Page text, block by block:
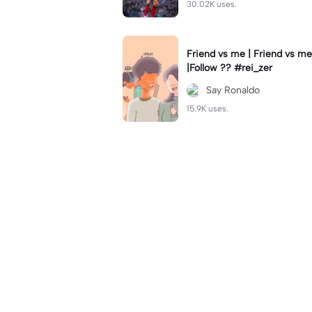
30.02K uses.
Friend vs me | Friend vs me
|Follow ?? #rei_zer
Say Ronaldo
15.9K uses.